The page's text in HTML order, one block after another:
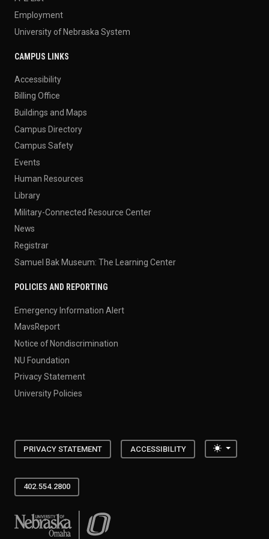
Employment
University of Nebraska System
CAMPUS LINKS
Accessibility
Billing Office
Buildings and Maps
Campus Directory
Campus Safety
Events
Human Resources
Library
Military-Connected Resource Center
News
Registrar
Samuel Bak Museum: The Learning Center
POLICIES AND REPORTING
Emergency Information Alert
MavsReport
Notice of Nondiscrimination
NU Foundation
Privacy Statement
University Policies
PRIVACY STATEMENT ACCESSIBILITY Toggle
402.554.2800
University of Nebraska at Omaha